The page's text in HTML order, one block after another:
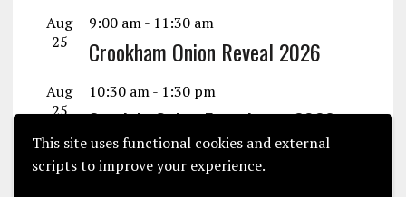
This site uses functional cookies and external
scripts to improve your experience.
Aug
25
9:00 am- 11:30 am
Crookham Onion Reveal 2026
Aug
25
10:30 am- 1:30 pm
Seminis Onion Experience 2026
View Calendar